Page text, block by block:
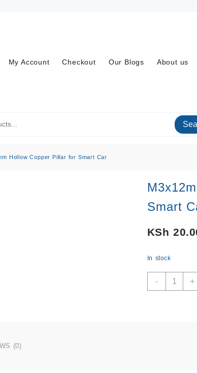
My Account Checkout Our Blogs About us
Hollow Copper Pillar for Smart Car
Smart
KSh
In stock
-
M3x12mm
+
(0)